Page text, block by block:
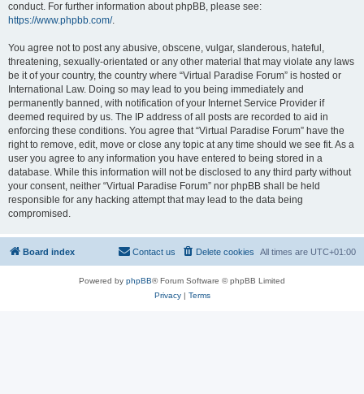
conduct. For further information about phpBB, please see:
https://www.phpbb.com/.
You agree not to post any abusive, obscene, vulgar, slanderous, hateful,
threatening, sexually-orientated or any other material that may violate any laws
be it of your country, the country where “Virtual Paradise Forum” is hosted or
International Law. Doing so may lead to you being immediately and
permanently banned, with notification of your Internet Service Provider if
deemed required by us. The IP address of all posts are recorded to aid in
enforcing these conditions. You agree that “Virtual Paradise Forum” have the
right to remove, edit, move or close any topic at any time should we see fit. As a
user you agree to any information you have entered to being stored in a
database. While this information will not be disclosed to any third party without
your consent, neither “Virtual Paradise Forum” nor phpBB shall be held
responsible for any hacking attempt that may lead to the data being
compromised.
Board index All times are UTC+01:00
Delete cookies
Contact us
Powered by phpBB® Forum Software © phpBB Limited
Privacy| Terms